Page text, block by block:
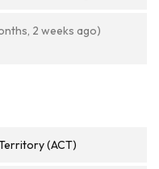
2 weeks ago)
(ACT)